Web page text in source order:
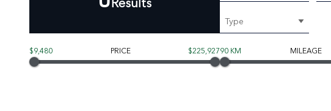
Type
$9,480 PRICE $225,92790 KM MILEAGE